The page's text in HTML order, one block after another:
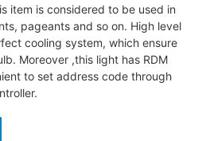
item is considered to be used in
pageants and so on. High level
cooling system, which ensure
Moreover ,this light has RDM
to set address code through